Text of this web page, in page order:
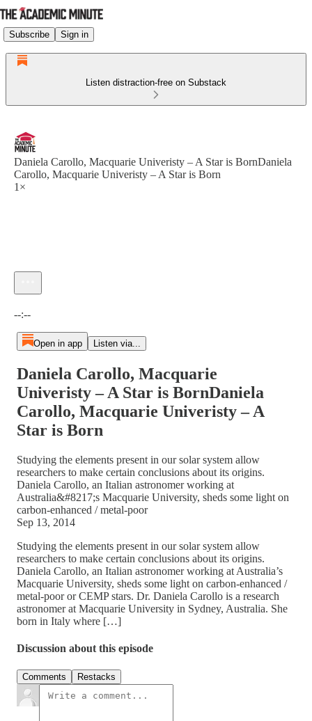
Subscribe Sign in
Listen distraction-free on Substack
Daniela Carollo, Macquarie Univeristy – A Star is BornDaniela
Carollo, Macquarie Univeristy – A Star is Born
1×
--:--
Open in app Listen via...
Daniela Carollo, Macquarie
Univeristy – A Star is BornDaniela
Carollo, Macquarie Univeristy – A
Star is Born
Studying the elements present in our solar system allow
researchers to make certain conclusions about its origins.
Daniela Carollo, an Italian astronomer working at
Australia&#8217;s Macquarie University, sheds some light on
carbon-enhanced / metal-poor
Sep 13, 2014
Studying the elements present in our solar system allow
researchers to make certain conclusions about its origins.
Daniela Carollo, an Italian astronomer working at Australia’s
Macquarie University, sheds some light on carbon-enhanced /
metal-poor or CEMP stars. Dr. Daniela Carollo is a research
astronomer at Macquarie University in Sydney, Australia. She
born in Italy where […]
Discussion about this episode
Comments Restacks